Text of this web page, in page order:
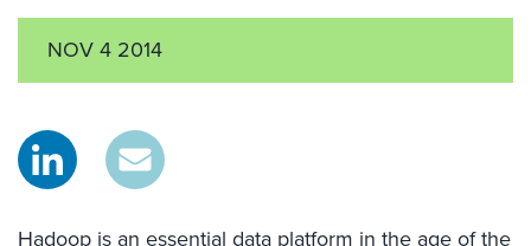
NOV 4 2014
Hadoop is an essential data platform in the age of the